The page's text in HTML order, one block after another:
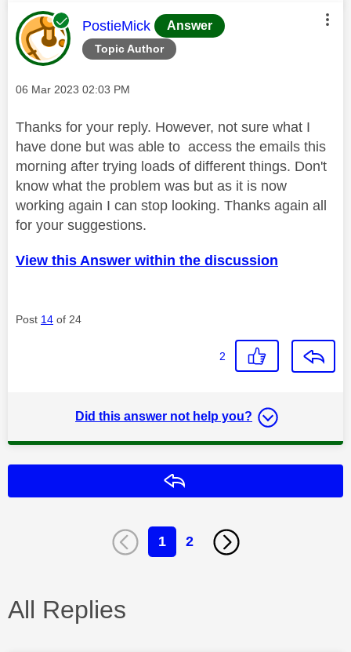
Topic Author
This message was authored by:
PostieMick Answer
Message posted on
‎06 Mar 2023 02:03 PM
Thanks for your reply. However, not sure what I
have done but was able to access the emails this
morning after trying loads of different things. Don't
know what the problem was but as it is now
working again I can stop looking. Thanks again all
for your suggestions.
View this Answer within the discussion
Post 14 of 24
2
Did this answer not help you?
1 2
All Replies